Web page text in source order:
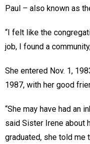
Paul – also known as
“I felt like the
job, I found a
She entered Nov. 1,
1987, with her good
“She may have had an
said Sister Irene about
graduated, she told me